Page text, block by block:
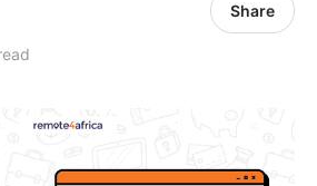
Share